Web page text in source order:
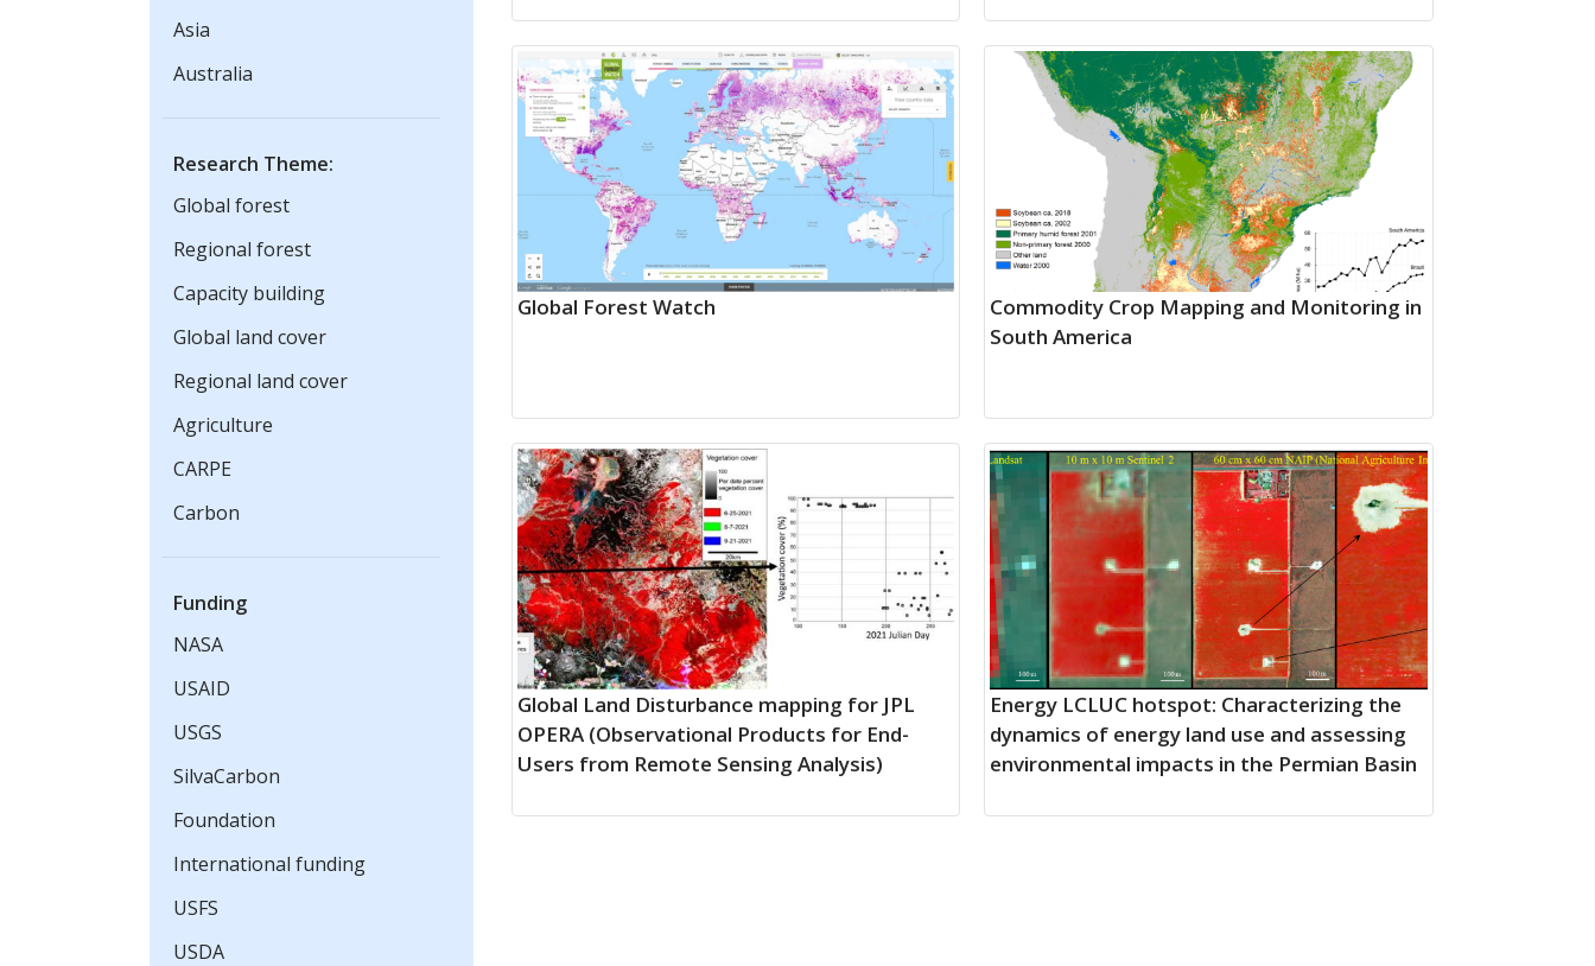
Asia
Australia
Research Theme:
Global forest
Regional forest
Capacity building
Global land cover
Regional land cover
Agriculture
CARPE
Carbon
Funding
NASA
USAID
USGS
SilvaCarbon
Foundation
International funding
USFS
USDA
Global Forest Watch
Commodity Crop Mapping and Monitoring in
South America
Global Land Disturbance mapping for JPL
OPERA (Observational Products for End-
Users from Remote Sensing Analysis)
Energy LCLUC hotspot: Characterizing the
dynamics of energy land use and assessing
environmental impacts in the Permian Basin